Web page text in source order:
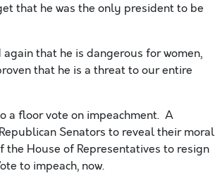
that he was the only president to be
that he is dangerous for women,
that he is a threat to our entire
a floor vote on impeachment. A
Senators to reveal their moral
the House of Representatives to resign
to impeach, now.